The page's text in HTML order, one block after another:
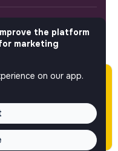
over 60 days
may not have
the platform
marketing
on our app.